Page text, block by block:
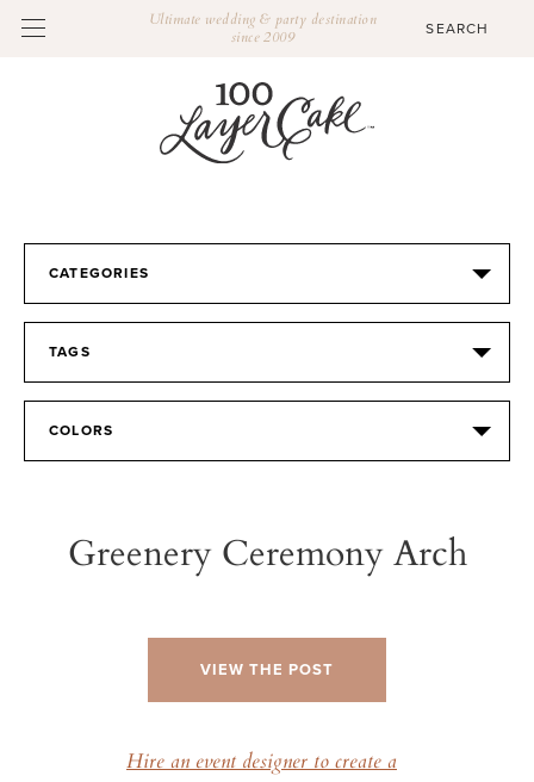
Ultimate wedding & party destination
since 2009
CATEGORIES
TAGS
COLORS
Greenery Ceremony Arch
VIEW THE POST
Hire an event designer to create a